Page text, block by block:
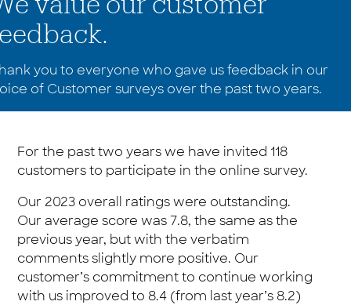
you to everyone who gave us feedback in our
of Customer surveys over the past two years.
For the past two years we have invited 118
customers to participate in the online survey.
Our 2023 overall ratings were outstanding.
Our average score was 7.8, the same as the
previous year, but with the verbatim
comments slightly more positive. Our
customer’s commitment to continue working
with us improved to 8.4 (from last year’s 8.2)